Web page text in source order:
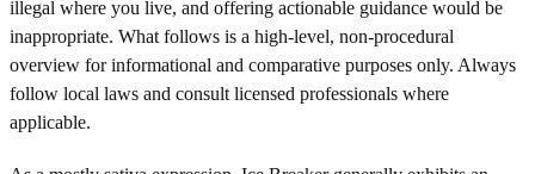
illegal where you live, and offering actionable guidance would be
inappropriate. What follows is a high-level, non-procedural
overview for informational and comparative purposes only. Always
follow local laws and consult licensed professionals where
applicable.